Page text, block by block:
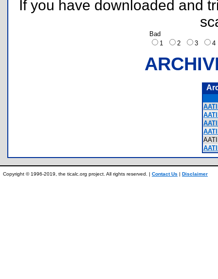
If you have downloaded and
Bad
1
2 3
Copyright © 1996-2019, the ticalc.org project. All rights reserved. | Contact Us | Disclaimer